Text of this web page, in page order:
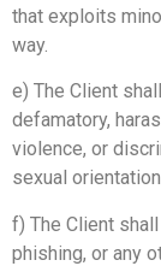
that exploits
way.
e) The Client
defamatory,
violence, or
sexual
f) The Client
phishing, or any